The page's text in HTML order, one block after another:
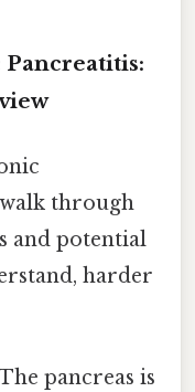
through
and potential
harder
pancreas is